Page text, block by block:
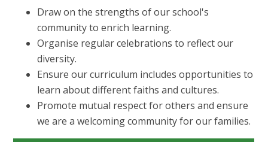
Draw on the strengths of our school's
community to enrich learning.
Organise regular celebrations to reflect our
diversity.
Ensure our curriculum includes opportunities to
learn about different faiths and cultures.
Promote mutual respect for others and ensure
we are a welcoming community for our families.